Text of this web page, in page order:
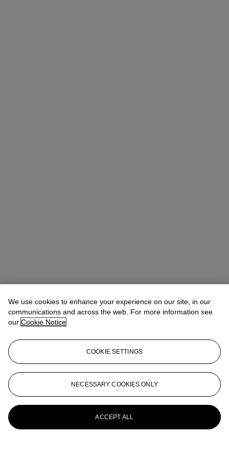
We use cookies to enhance your experience on our site, in our
communications and across the web. For more information see
our Cookie Notice
COOKIE SETTINGS
NECESSARY COOKIES ONLY
ACCEPT ALL